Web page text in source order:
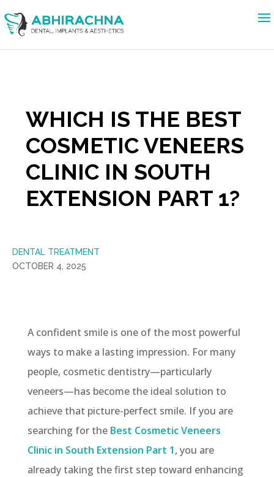
WHICH IS THE BEST
COSMETIC VENEERS
CLINIC IN SOUTH
EXTENSION PART 1?
DENTAL TREATMENT
OCTOBER 4, 2025
A confident smile is one of the most powerful
ways to make a lasting impression. For many
people, cosmetic dentistry—particularly
veneers—has become the ideal solution to
achieve that picture-perfect smile. If you are
searching for the Best Cosmetic Veneers
Clinic in South Extension Part 1, you are
already taking the first step toward enhancing